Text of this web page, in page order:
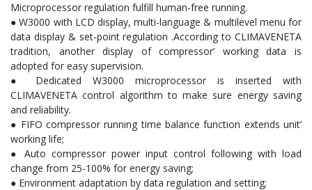
Microprocessor regulation fulfill human-free running.
● W3000 with LCD display, multi-language & multilevel menu for
data display & set-point regulation .According to CLIMAVENETA
tradition, another display of compressor’ working data is
adopted for easy supervision.
● Dedicated W3000 microprocessor is inserted with
CLIMAVENETA control algorithm to make sure energy saving
and reliability.
● FIFO compressor running time balance function extends unit’
working life;
● Auto compressor power input control following with load
change from 25-100% for energy saving;
● Environment adaptation by data regulation and setting;